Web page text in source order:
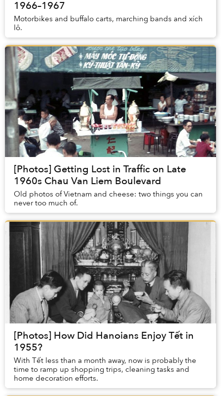
1966–1967
Motorbikes and buffalo carts, marching bands and xích
lô.
[Photos] Getting Lost in Traffic on Late
1960s Chau Van Liem Boulevard
Old photos of Vietnam and cheese: two things you can
never too much of.
[Photos] How Did Hanoians Enjoy Tết in
1955?
With Tết less than a month away, now is probably the
time to ramp up shopping trips, cleaning tasks and
home decoration efforts.